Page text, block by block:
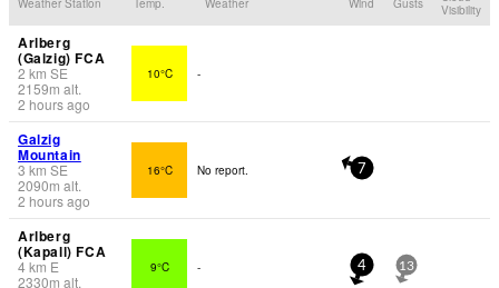
Visibility
Arlberg
(Galzig) FCA
2 km SE
2159m alt.
2 hours ago
10°C -
Galzig
Mountain
3 km SE
2090m alt.
2 hours ago
16°C No report. 7
Arlberg
(Kapall) FCA
4km E
2330m alt.
9°C - 4 13